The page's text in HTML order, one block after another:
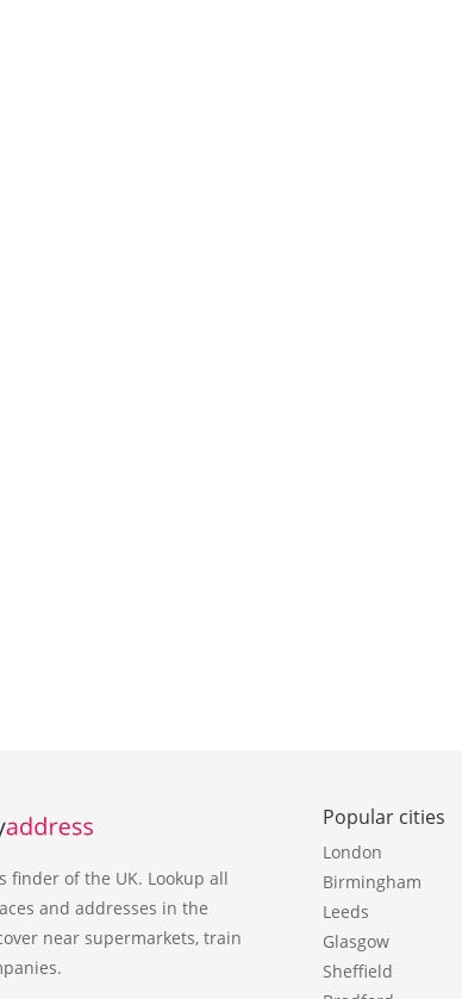
finder of the UK. Lookup all
and addresses in the
near supermarkets, train
Popular cities
London
Birmingham
Leeds
Glasgow
Sheffield